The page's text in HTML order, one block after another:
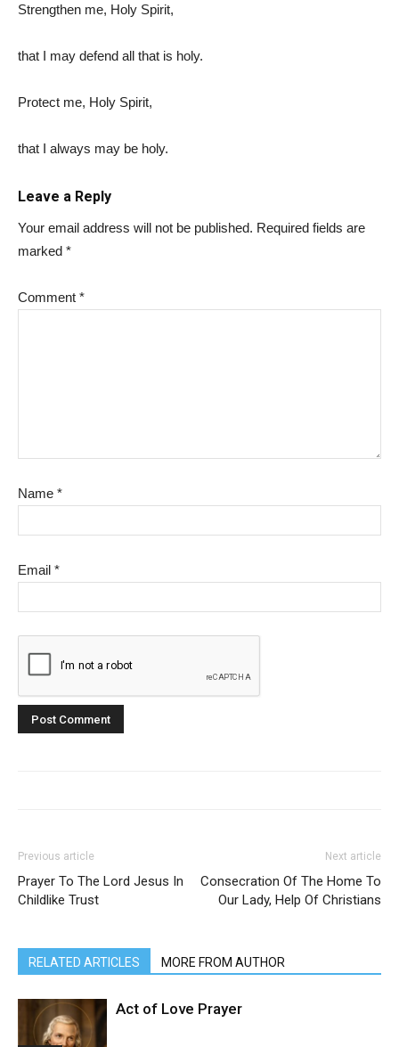
Strengthen me, Holy Spirit,
that I may defend all that is holy.
Protect me, Holy Spirit,
that I always may be holy.
Leave a Reply
Your email address will not be published. Required fields are
marked *
Comment *
Name *
Email *
Previous article
Prayer To The Lord Jesus In
Childlike Trust
Next article
Consecration Of The Home To
Our Lady, Help Of Christians
RELATED ARTICLES MORE FROM AUTHOR
Act of Love Prayer